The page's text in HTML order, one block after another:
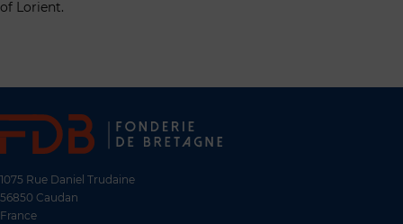
of Lorient.
1075 Rue Daniel Trudaine
56850 Caudan
France